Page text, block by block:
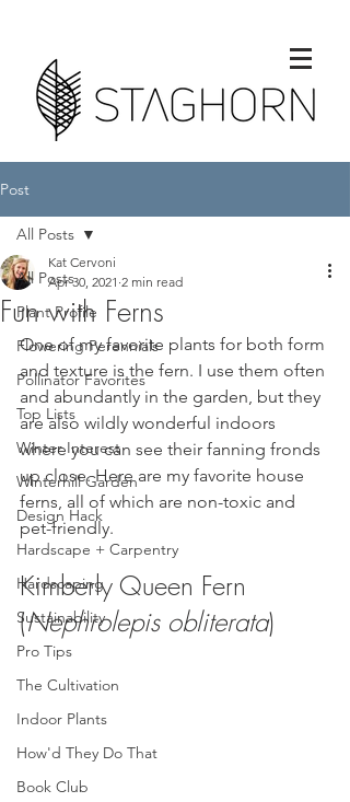
Post
All Posts
Plant Profile
Flowering Perennials
Pollinator Favorites
Top Lists
Winter Interest
Winterhill Garden
Design Hack
Hardscape + Carpentry
Hardscaping
Sustainability
Pro Tips
The Cultivation
Indoor Plants
How'd They Do That
Book Club
All Posts
Fun with Ferns
Kat Cervoni
Apr 30, 2021 2 min read
One of my favorite plants for both form
and texture is the fern. I use them often
and abundantly in the garden, but they
are also wildly wonderful indoors
where you can see their fanning fronds
up close. Here are my favorite house
ferns, all of which are non-toxic and
pet-friendly.
Kimberly Queen Fern
(Nephrolepis obliterata)